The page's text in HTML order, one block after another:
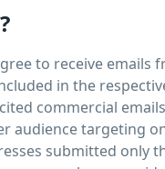
to receive
in the
commercial
targeting
submitted